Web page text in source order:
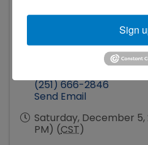
Event Contact
(251) 666-2846
Send Email
Saturday, December 5,
PM) (CST)
Sign